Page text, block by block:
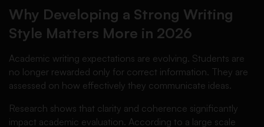
Why Developing a Strong Writing
Style Matters More in 2026
Academic writing expectations are evolving. Students are
no longer rewarded only for correct information. They are
assessed on how effectively they communicate ideas.
Research shows that clarity and coherence significantly
impact academic evaluation. According to a large scale